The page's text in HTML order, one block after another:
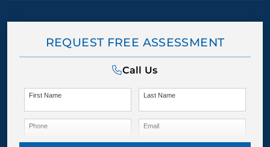
REQUEST FREE ASSESSMENT
Call Us
First Name Last Name
Phone Email